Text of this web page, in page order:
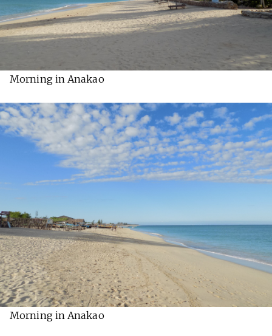
Morning in Anakao
Morning in Anakao